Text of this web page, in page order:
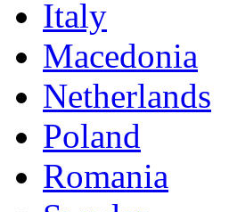
Italy
Macedonia
Netherlands
Poland
Romania